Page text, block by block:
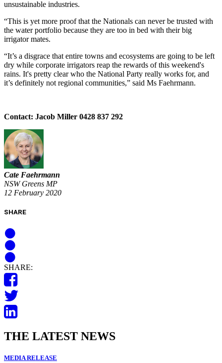
unsustainable industries.
“This is yet more proof that the Nationals can never be trusted with
the water portfolio because they are too in bed with their big
irrigator mates.
“It’s a disgrace that entire towns and ecosystems are going to be left
dry while corporate irrigators reap the rewards of this weekend's
rains. It's pretty clear who the National Party really works for, and
it’s definitely not regional communities,” said Ms Faehrmann.
Contact: Jacob Miller 0428 837 292
Cate Faehrmann
NSW Greens MP
12 February 2020
SHARE
SHARE:
THE LATEST NEWS
MEDIA RELEASE